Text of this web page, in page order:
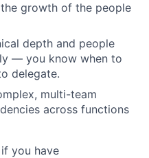
growth of the people
depth and people
— you know when to
delegate.
multi-team
across functions
you have